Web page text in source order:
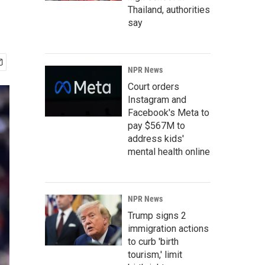
Thailand, authorities
say
NPR News
Court orders
Instagram and
Facebook's Meta to
pay $567M to
address kids'
mental health online
NPR News
Trump signs 2
immigration actions
to curb 'birth
tourism,' limit